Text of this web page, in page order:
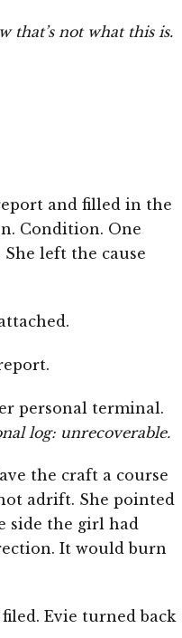
that’s not what this is.
and filled in the
Condition. One
left the cause
personal terminal.
log: unrecoverable.
the craft a course
adrift. She pointed
side the girl had
It would burn
Evie turned back